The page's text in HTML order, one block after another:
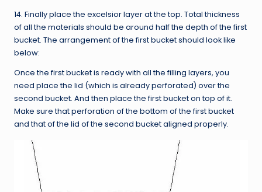
14. Finally place the excelsior layer at the top. Total thickness
of all the materials should be around half the depth of the first
bucket. The arrangement of the first bucket should look like
below:
Once the first bucket is ready with all the filling layers, you
need place the lid (which is already perforated) over the
second bucket. And then place the first bucket on top of it.
Make sure that perforation of the bottom of the first bucket
and that of the lid of the second bucket aligned properly.